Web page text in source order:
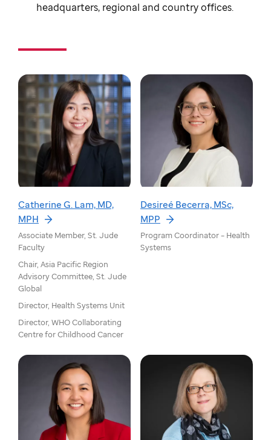
headquarters, regional and country offices.
Catherine G. Lam, MD,
MPH
Associate Member, St. Jude
Faculty
Chair, Asia Pacific Region
Advisory Committee, St. Jude
Global
Director, Health Systems Unit
Director, WHO Collaborating
Centre for Childhood Cancer
Desireé Becerra, MSc,
MPP
Program Coordinator – Health
Systems